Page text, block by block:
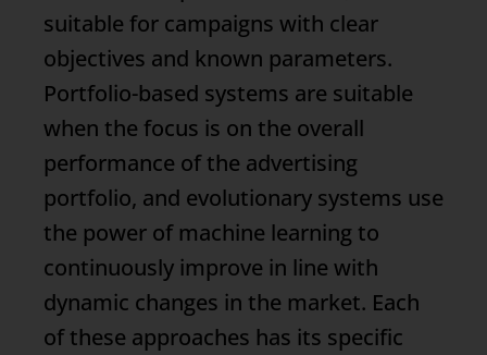
suitable for campaigns with clear
objectives and known parameters.
Portfolio-based systems are suitable
when the focus is on the overall
performance of the advertising
portfolio, and evolutionary systems use
the power of machine learning to
continuously improve in line with
dynamic changes in the market. Each
of these approaches has its specific